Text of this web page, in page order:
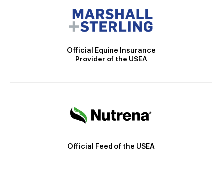
Official Equine Insurance
Provider of the USEA
Official Feed of the USEA